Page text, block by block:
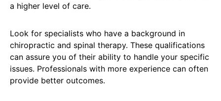
a higher level of care.
Look for specialists who have a background in
chiropractic and spinal therapy. These qualifications
can assure you of their ability to handle your specific
issues. Professionals with more experience can often
provide better outcomes.